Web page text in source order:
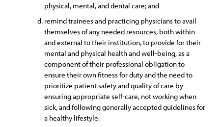
physical, mental, and dental care; and
remind trainees and practicing physicians to avail
themselves of any needed resources, both within
and external to their institution, to provide for their
mental and physical health and well-being, as a
component of their professional obligation to
ensure their own fitness for duty and the need to
prioritize patient safety and quality of care by
ensuring appropriate self-care, not working when
sick, and following generally accepted guidelines for
a healthy lifestyle.